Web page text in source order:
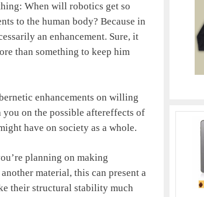
When will robotics get so
to the human body? Because in
an enhancement. Sure, it
than something to keep him
enhancements on willing
on the possible aftereffects of
have on society as a whole.
planning on making
material, this can present a
their structural stability much